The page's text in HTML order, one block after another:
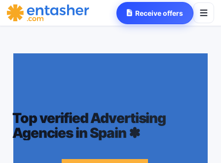
Receive offers
Top verified Advertising
Agencies in Spain ✽